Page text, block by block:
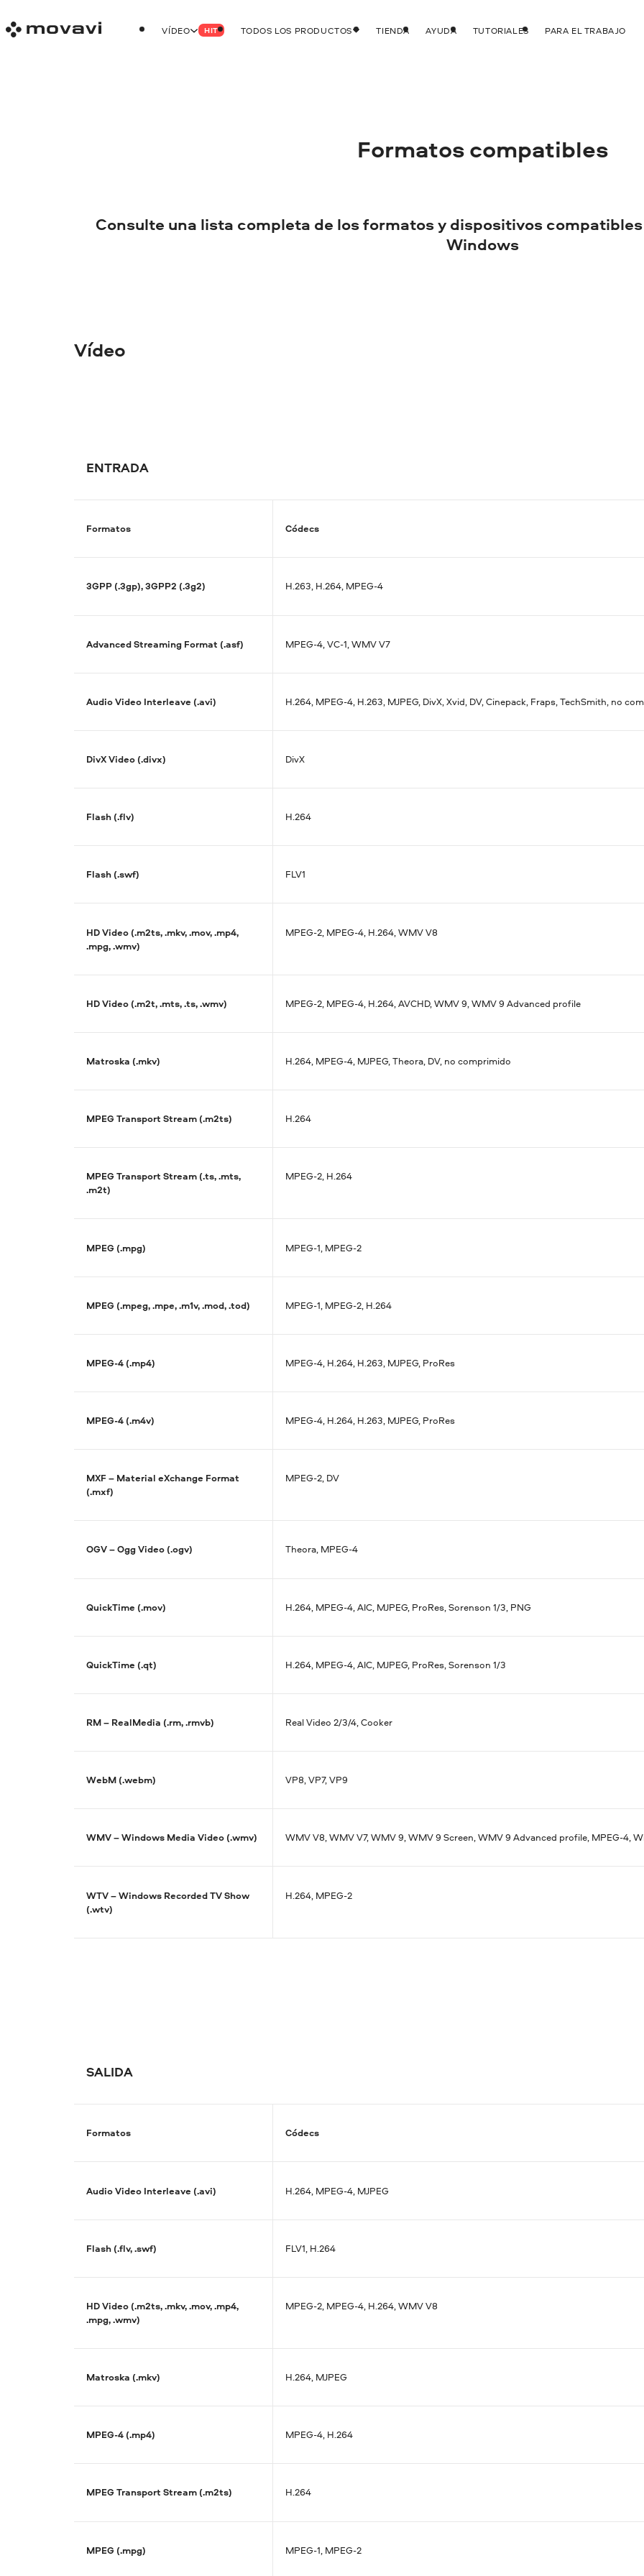
VÍDEO HIT TODOS LOS PRODUCTOS TIENDA AYUDA TUTORIALES PARA EL TRABAJO
Formatos compatibles
Consulte una lista completa de los formatos y dispositivos
Windows
Vídeo
ENTRADA
Formatos Códecs
3GPP (.3gp), 3GPP2 (.3g2) H.263, H.264, MPEG-4
Advanced Streaming Format (.asf) MPEG-4, VC-1, WMV V7
Audio Video Interleave (.avi) H.264, MPEG-4, H.263, MJPEG, DivX, Xvid, DV, Cinepack, Fraps, TechSmith, no
DivX Video (.divx) DivX
Flash (.flv) H.264
Flash (.swf) FLV1
HD Video (.m2ts, .mkv, .mov, .mp4,
.mpg, .wmv)
MPEG-2, MPEG-4, H.264, WMV V8
HD Video (.m2t, .mts, .ts, .wmv) MPEG-2, MPEG-4, H.264, AVCHD, WMV 9, WMV 9 Advanced profile
Matroska (.mkv) H.264, MPEG-4, MJPEG, Theora, DV, no comprimido
MPEG Transport Stream (.m2ts) H.264
MPEG Transport Stream (.ts, .mts,
.m2t)
MPEG-2, H.264
MPEG (.mpg) MPEG-1, MPEG-2
MPEG (.mpeg, .mpe, .m1v, .mod, .tod) MPEG-1, MPEG-2, H.264
MPEG-4 (.mp4) MPEG-4, H.264, H.263, MJPEG, ProRes
MPEG-4 (.m4v) MPEG-4, H.264, H.263, MJPEG, ProRes
MXF – Material eXchange Format
(.mxf)
MPEG-2, DV
OGV – Ogg Video (.ogv) Theora, MPEG-4
QuickTime (.mov) H.264, MPEG-4, AIC, MJPEG, ProRes, Sorenson 1/3, PNG
QuickTime (.qt) H.264, MPEG-4, AIC, MJPEG, ProRes, Sorenson 1/3
RM – RealMedia (.rm, .rmvb) Real Video 2/3/4, Cooker
WebM (.webm) VP8, VP7, VP9
WMV – Windows Media Video (.wmv) WMV V8, WMV V7, WMV 9, WMV 9 Screen, WMV 9 Advanced profile, MPEG-4,
WTV – Windows Recorded TV Show
(.wtv)
H.264, MPEG-2
SALIDA
Formatos Códecs
Audio Video Interleave (.avi) H.264, MPEG-4, MJPEG
Flash (.flv, .swf) FLV1, H.264
HD Video (.m2ts, .mkv, .mov, .mp4,
.mpg, .wmv)
MPEG-2, MPEG-4, H.264, WMV V8
Matroska (.mkv) H.264, MJPEG
MPEG-4 (.mp4) MPEG-4, H.264
MPEG Transport Stream (.m2ts) H.264
MPEG (.mpg) MPEG-1, MPEG-2